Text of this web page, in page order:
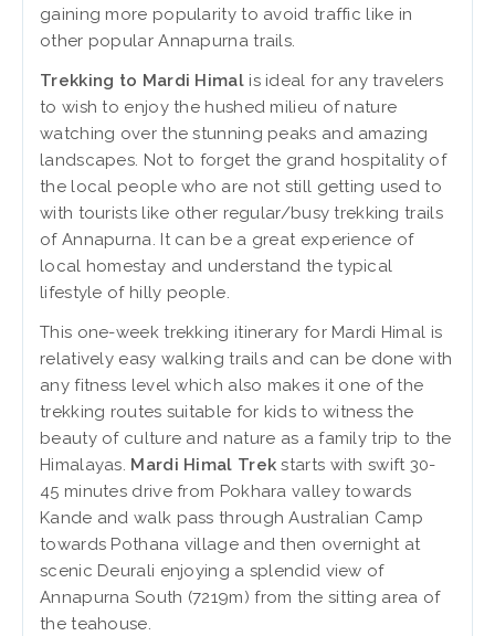
gaining more popularity to avoid traffic like in
other popular Annapurna trails.
Trekking to Mardi Himalis ideal for any travelers
to wish to enjoy the hushed milieu of nature
watching over the stunning peaks and amazing
landscapes. Not to forget the grand hospitality of
the local people who are not still getting used to
with tourists like other regular/busy trekking trails
of Annapurna. It can be a great experience of
local homestay and understand the typical
lifestyle of hilly people.
This one-week trekking itinerary for Mardi Himal is
relatively easy walking trails and can be done with
any fitness level which also makes it one of the
trekking routes suitable for kids to witness the
beauty of culture and nature as a family trip to the
Himalayas. Mardi Himal Trekstarts with swift 30-
45 minutes drive from Pokhara valley towards
Kande and walk pass through Australian Camp
towards Pothana village and then overnight at
scenic Deurali enjoying a splendid view of
Annapurna South (7219m) from the sitting area of
the teahouse.